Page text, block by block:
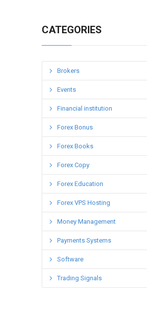
CATEGORIES
Brokers
Events
Financial institution
Forex Bonus
Forex Books
Forex Copy
Forex Education
Forex VPS Hosting
Money Management
Payments Systems
Software
Trading Signals